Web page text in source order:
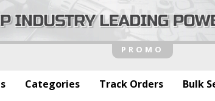
Categories Track Orders Bulk